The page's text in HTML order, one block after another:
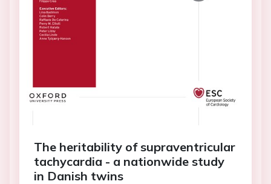
The heritability of supraventricular
tachycardia - a nationwide study
in Danish twins